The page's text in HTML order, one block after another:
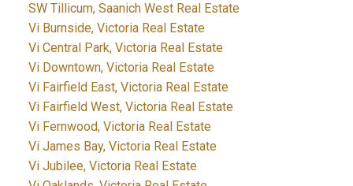
SW Tillicum, Saanich West Real Estate
Vi Burnside, Victoria Real Estate
Vi Central Park, Victoria Real Estate
Vi Downtown, Victoria Real Estate
Vi Fairfield East, Victoria Real Estate
Vi Fairfield West, Victoria Real Estate
Vi Fernwood, Victoria Real Estate
Vi James Bay, Victoria Real Estate
Vi Jubilee, Victoria Real Estate